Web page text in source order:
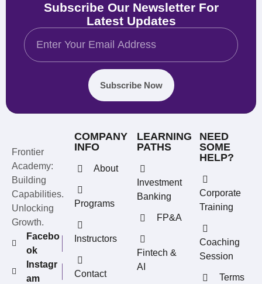
Subscribe Our Newsletter For
Latest Updates
Subscribe Now
Frontier
Academy:
Building
Capabilities.
Unlocking
Growth.
Facebo
ok
Instagr
am
COMPANY
INFO
About
Programs
Instructors
Contact
LEARNING
PATHS
Investment
Banking
FP&A
Fintech &
AI
NEED
SOME
HELP?
Corporate
Training
Coaching
Session
Terms